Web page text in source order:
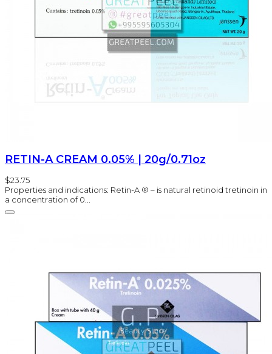
RETIN-A CREAM 0.05% | 20g/0.71oz
$23.75
Properties and indications: Retin-A ® – is natural retinoid tretinoin in
a concentration of 0...